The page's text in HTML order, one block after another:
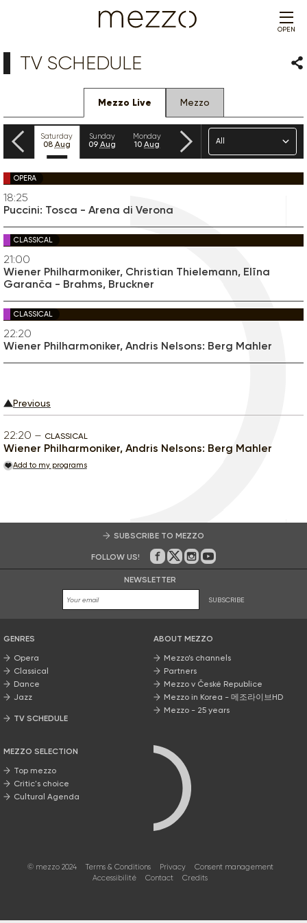
OPEN
TV SCHEDULE
Mezzo Live Mezzo
Previous Next
Friday
Aug
Saturday
08 Aug
Sunday
09 Aug
Monday
10Aug
Tuesday
11Aug
Wednesday
Aug
Genre
OPERA
18:25
Puccini: Tosca - Arena di Verona
CLASSICAL
21:00
Wiener Philharmoniker, Christian Thielemann, Elīna
Garanča - Brahms, Bruckner
CLASSICAL
22:20
Wiener Philharmoniker, Andris Nelsons: Berg Mahler
Previous
22:20 CLASSICAL
Wiener Philharmoniker, Andris Nelsons: Berg Mahler
Add to my programs
SUBSCRIBE TO MEZZO
FOLLOW US! On Facebook
on Twitter
on Instagram
on Youtube
NEWSLETTER
SUBSCRIBE
GENRES
Opera
Classical
Dance
Jazz
TV SCHEDULE
MEZZO SELECTION
Top mezzo
Critic's choice
Cultural Agenda
ABOUT MEZZO
Mezzo’s channels
Partners
Mezzo v České Republice
Mezzo in Korea - 메조라이브HD
Mezzo - 25 years
© mezzo 2024 Terms & Conditions Privacy
Consent management
Accessibilité
Contact Credits